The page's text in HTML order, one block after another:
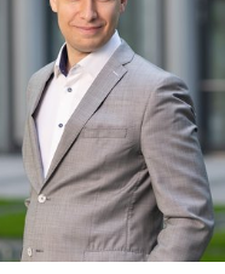
Senior Tax Manager
Profile